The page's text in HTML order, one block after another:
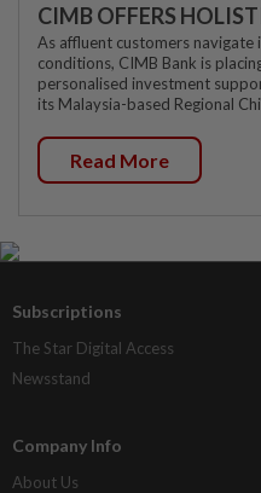
CIMB OFFERS
As affluent customers
conditions, CIMB Bank is
personalised investment
its Malaysia-based Regional
Read More
Subscriptions
The Star Digital Access
Newsstand
Company Info
About Us